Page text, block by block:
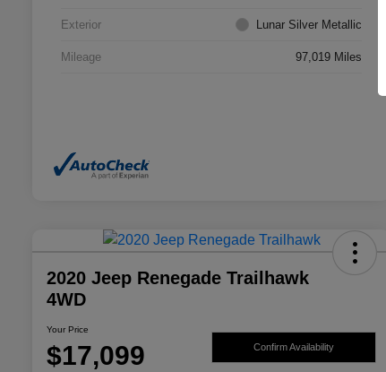
Exterior Lunar Silver Metallic
Mileage 97,019 Miles
2020 Jeep Renegade Trailhawk
4WD
Your Price
$17,099 Confirm Availability